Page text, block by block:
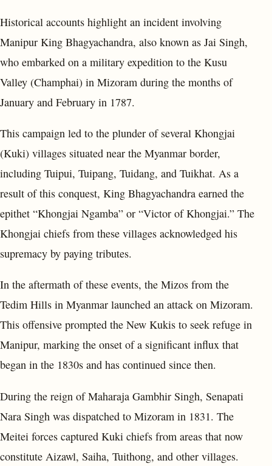
Historical accounts highlight an incident involving
Manipur King Bhagyachandra, also known as Jai Singh,
who embarked on a military expedition to the Kusu
Valley (Champhai) in Mizoram during the months of
January and February in 1787.
This campaign led to the plunder of several Khongjai
(Kuki) villages situated near the Myanmar border,
including Tuipui, Tuipang, Tuidang, and Tuikhat. As a
result of this conquest, King Bhagyachandra earned the
epithet “Khongjai Ngamba” or “Victor of Khongjai.” The
Khongjai chiefs from these villages acknowledged his
supremacy by paying tributes.
In the aftermath of these events, the Mizos from the
Tedim Hills in Myanmar launched an attack on Mizoram.
This offensive prompted the New Kukis to seek refuge in
Manipur, marking the onset of a significant influx that
began in the 1830s and has continued since then.
During the reign of Maharaja Gambhir Singh, Senapati
Nara Singh was dispatched to Mizoram in 1831. The
Meitei forces captured Kuki chiefs from areas that now
constitute Aizawl, Saiha, Tuithong, and other villages.